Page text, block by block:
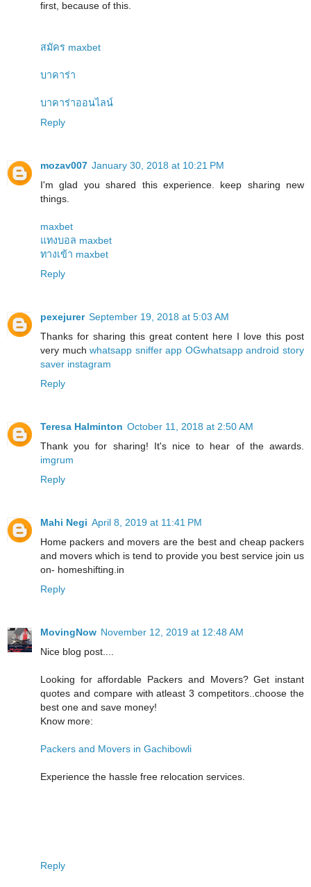
first, because of this.
สมัคร maxbet
บาคาร่า
บาคาร่าออนไลน์
Reply
mozav007 January 30, 2018 at 10:21 PM
I'm glad you shared this experience. keep sharing new
things.
maxbet
แทงบอล maxbet
ทางเข้า maxbet
Reply
pexejurer September 19, 2018 at 5:03 AM
Thanks for sharing this great content here I love this post
very muchwhatsapp sniffer app OGwhatsapp android story
saver instagram
Reply
Teresa Halminton October 11, 2018 at 2:50 AM
Thank you for sharing! It's nice to hear of the awards.
imgrum
Reply
Mahi Negi April 8, 2019 at 11:41 PM
Home packers and movers are the best and cheap packers
and movers which is tend to provide you best service join us
on- homeshifting.in
Reply
MovingNow November 12, 2019 at 12:48 AM
Nice blog post....
Looking for affordable Packers and Movers? Get instant
quotes and compare with atleast 3 competitors..choose the
best one and save money!
Know more:
Packers and Movers in Gachibowli
Experience the hassle free relocation services.
Reply